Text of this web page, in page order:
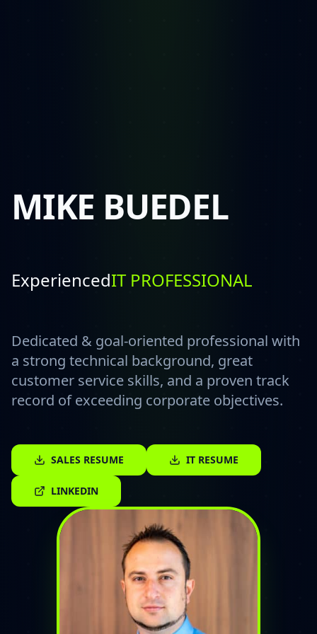
MIKE BUEDEL
ExperiencedSALESMAN
Dedicated & goal-oriented professional with
a strong technical background, great
customer service skills, and a proven track
record of exceeding corporate objectives.
SALES RESUME IT RESUME
LINKEDIN